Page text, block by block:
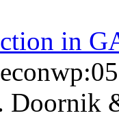
in
Doornik